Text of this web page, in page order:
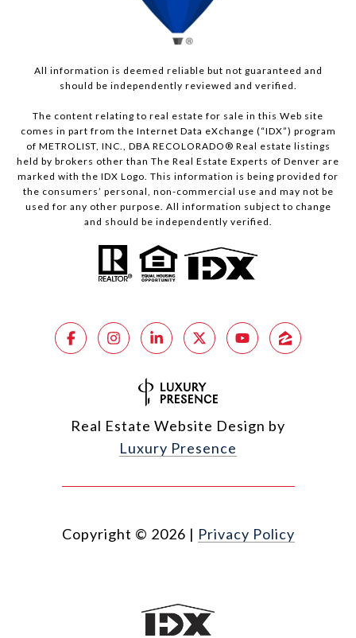
All information is deemed reliable but not guaranteed and
should be independently reviewed and verified.
The content relating to real estate for sale in this Web site
comes in part from the Internet Data eXchange (“IDX”) program
of METROLIST, INC., DBA RECOLORADO® Real estate listings
held by brokers other than The Real Estate Experts of Denver are
marked with the IDX Logo. This information is being provided for
the consumers’ personal, non-commercial use and may not be
used for any other purpose. All information subject to change
and should be independently verified.
Real Estate Website Design by
Luxury Presence
Copyright © 2026 | Privacy Policy